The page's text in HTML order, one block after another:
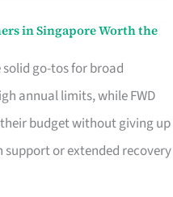
in Singapore Worth the
solid go-tos for broad
annual limits, while FWD
budget without giving up
or extended recovery